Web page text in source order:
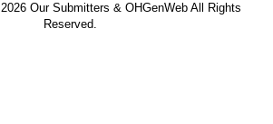
2026 Our Submitters & OHGenWeb All Rights
Reserved.